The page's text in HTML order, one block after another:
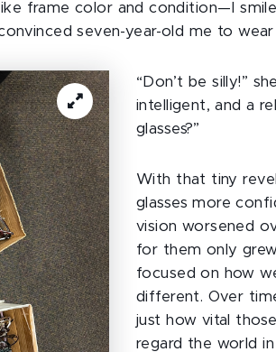
frame color and condition—I
seven-year-old me to wear
“Don’t be silly!”
intelligent, and a
glasses?”
With that tiny
glasses more
vision worsened
for them only
focused on how
different. Over
just how vital
regard the world